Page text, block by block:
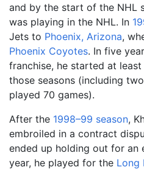
and by the start of the NHL
was playing in the NHL. In
Jets to Phoenix, Arizona,
Phoenix Coyotes. In five
franchise, he started at
those seasons (including
played 70 games).
After the 1998–99 season,
embroiled in a contract
ended up holding out for an
year, he played for the Long